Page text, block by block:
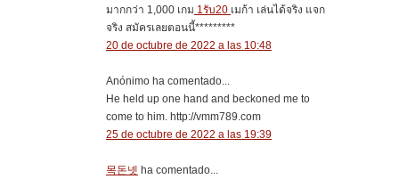
มากกว่า 1,000 เกม 1รับ20 เมก้า เล่นได้จริง แจก
จริง สมัครเลยตอนนี้*********
20 de octubre de 2022 a las 10:48
Anónimo ha comentado...
He held up one hand and beckoned me to
come to him. http://vmm789.com
25 de octubre de 2022 a las 19:39
목돈넷 ha comentado...